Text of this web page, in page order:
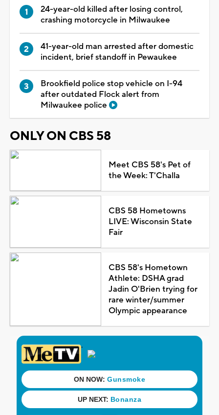
24-year-old killed after losing control,
crashing motorcycle in Milwaukee
41-year-old man arrested after domestic
incident, brief standoff in Pewaukee
Brookfield police stop vehicle on I-94
after outdated Flock alert from
Milwaukee police
ONLY ON CBS 58
Meet CBS 58's Pet of
the Week: T'Challa
CBS 58 Hometowns
LIVE: Wisconsin State
Fair
CBS 58's Hometown
Athlete: DSHA grad
Jadin O'Brien trying for
rare winter/summer
Olympic appearance